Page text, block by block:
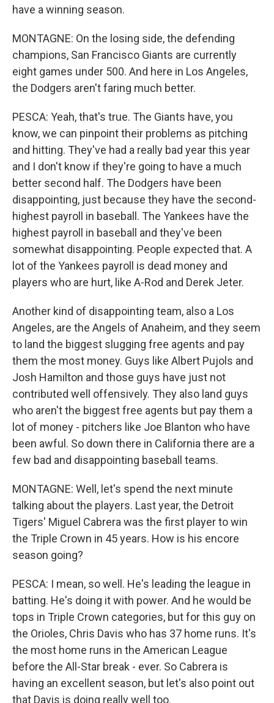
have a winning season.
MONTAGNE: On the losing side, the defending
champions, San Francisco Giants are currently
eight games under 500. And here in Los Angeles,
the Dodgers aren't faring much better.
PESCA: Yeah, that's true. The Giants have, you
know, we can pinpoint their problems as pitching
and hitting. They've had a really bad year this year
and I don't know if they're going to have a much
better second half. The Dodgers have been
disappointing, just because they have the second-
highest payroll in baseball. The Yankees have the
highest payroll in baseball and they've been
somewhat disappointing. People expected that. A
lot of the Yankees payroll is dead money and
players who are hurt, like A-Rod and Derek Jeter.
Another kind of disappointing team, also a Los
Angeles, are the Angels of Anaheim, and they seem
to land the biggest slugging free agents and pay
them the most money. Guys like Albert Pujols and
Josh Hamilton and those guys have just not
contributed well offensively. They also land guys
who aren't the biggest free agents but pay them a
lot of money - pitchers like Joe Blanton who have
been awful. So down there in California there are a
few bad and disappointing baseball teams.
MONTAGNE: Well, let's spend the next minute
talking about the players. Last year, the Detroit
Tigers' Miguel Cabrera was the first player to win
the Triple Crown in 45 years. How is his encore
season going?
PESCA: I mean, so well. He's leading the league in
batting. He's doing it with power. And he would be
tops in Triple Crown categories, but for this guy on
the Orioles, Chris Davis who has 37 home runs. It's
the most home runs in the American League
before the All-Star break - ever. So Cabrera is
having an excellent season, but let's also point out
that Davis is doing really well too.